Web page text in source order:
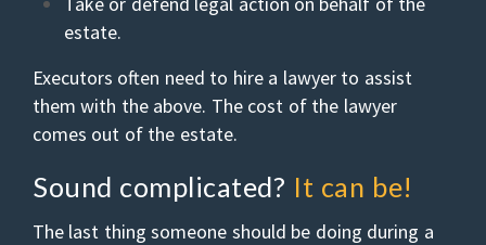
estate.
Executors often need to hire a lawyer to assist
them with the above. The cost of the lawyer
comes out of the estate.
Sound complicated? It can be!
The last thing someone should be doing during a